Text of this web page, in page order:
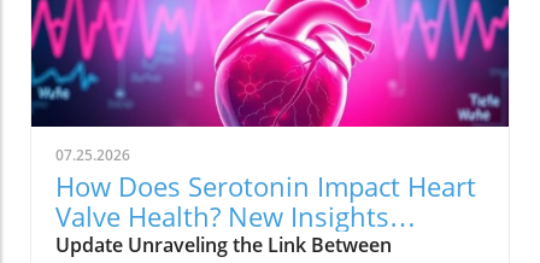
07.25.2026
How Does Serotonin Impact Heart
Valve Health? New Insights
Revealed
Update Unraveling the Link Between